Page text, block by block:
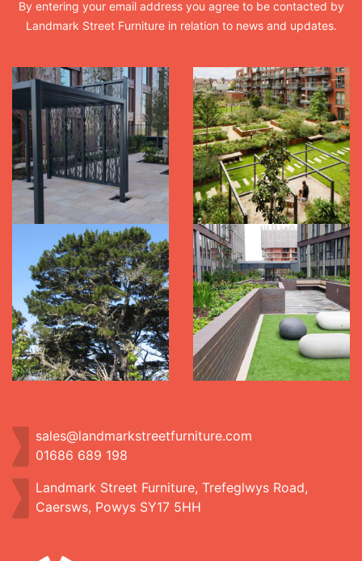
By entering your email address you agree to be contacted by
Landmark Street Furniture in relation to news and updates.
sales@landmarkstreetfurniture.com
01686 689 198
Landmark Street Furniture, Trefeglwys Road,
Caersws, Powys SY17 5HH